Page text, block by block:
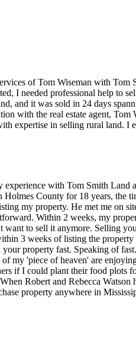
of Tom Wiseman with
I needed professional help to
and it was sold in 24 days
with the real estate agent,
expertise in selling rural land. I
experience with Tom Smith
County for 18 years, the
my property. He met me on
Within 2 weeks, my
to sell it anymore. Selling
3 weeks of listing the
property fast. Speaking of
my 'piece of heaven' are
if I could plant their food plots
Robert and Rebecca
property anywhere in